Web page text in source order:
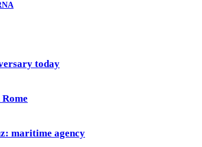
today
maritime agency